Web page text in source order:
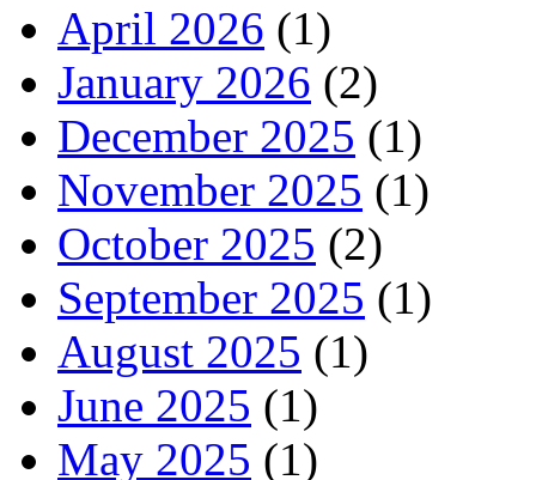
April 2026 (1)
January 2026 (2)
December 2025 (1)
November 2025 (1)
October 2025 (2)
September 2025 (1)
August 2025 (1)
June 2025 (1)
May 2025 (1)